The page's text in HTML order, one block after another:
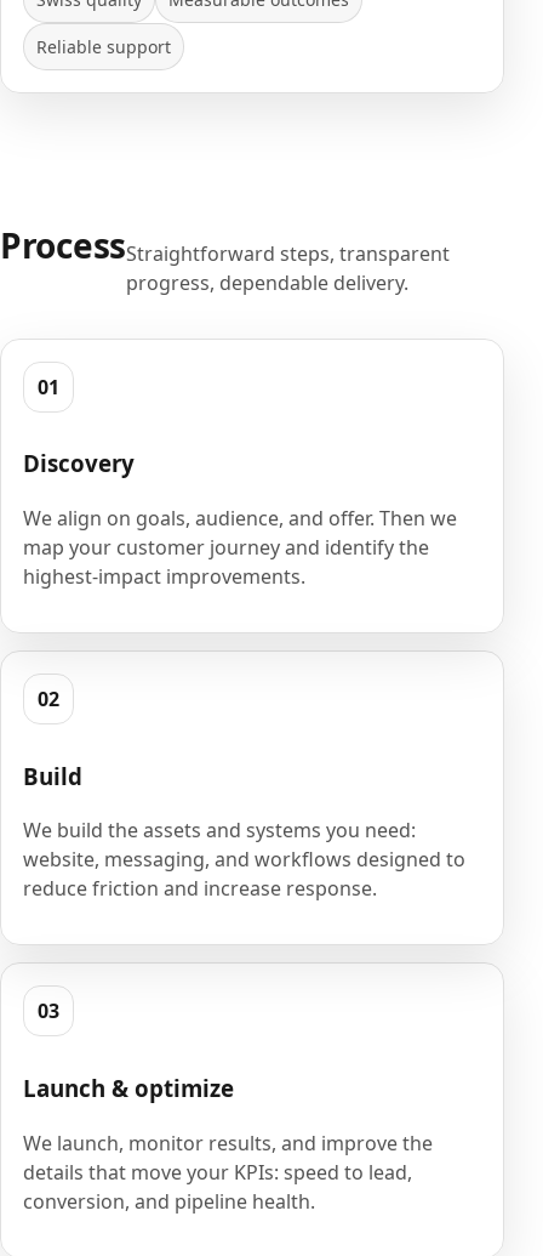
Reliable support
ProcessStraightforward steps, transparent
progress, dependable delivery.
01
Discovery
We align on goals, audience, and offer. Then we
map your customer journey and identify the
highest-impact improvements.
02
Build
We build the assets and systems you need:
website, messaging, and workflows designed to
reduce friction and increase response.
03
Launch & optimize
We launch, monitor results, and improve the
details that move your KPIs: speed to lead,
conversion, and pipeline health.